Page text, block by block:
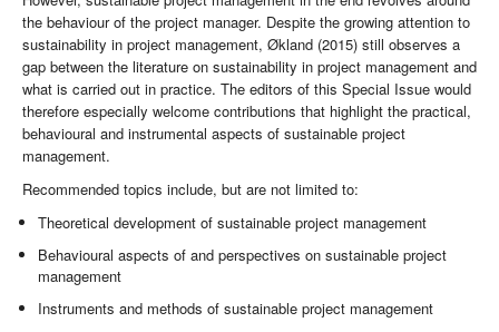
the behaviour of the project manager. Despite the growing attention to
sustainability in project management, Økland (2015) still observes a
gap between the literature on sustainability in project management and
what is carried out in practice. The editors of this Special Issue would
therefore especially welcome contributions that highlight the practical,
behavioural and instrumental aspects of sustainable project
management.
Recommended topics include, but are not limited to:
Theoretical development of sustainable project management
Behavioural aspects of and perspectives on sustainable project
management
Instruments and methods of sustainable project management